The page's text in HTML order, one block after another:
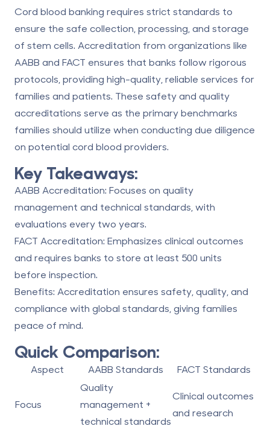
Cord blood banking requires strict standards to
ensure the safe collection, processing, and storage
of stem cells. Accreditation from organizations like
AABB and FACT ensures that banks follow rigorous
protocols, providing high-quality, reliable services for
families and patients. These safety and quality
accreditations serve as the primary benchmarks
families should utilize when conducting due diligence
on potential cord blood providers.
Key Takeaways:
AABB Accreditation: Focuses on quality
management and technical standards, with
evaluations every two years.
FACT Accreditation: Emphasizes clinical outcomes
and requires banks to store at least 500 units
before inspection.
Benefits: Accreditation ensures safety, quality, and
compliance with global standards, giving families
peace of mind.
Quick Comparison:
Aspect AABB Standards FACT Standards
Focus
Quality
management +
technical standards
Clinical outcomes
and research